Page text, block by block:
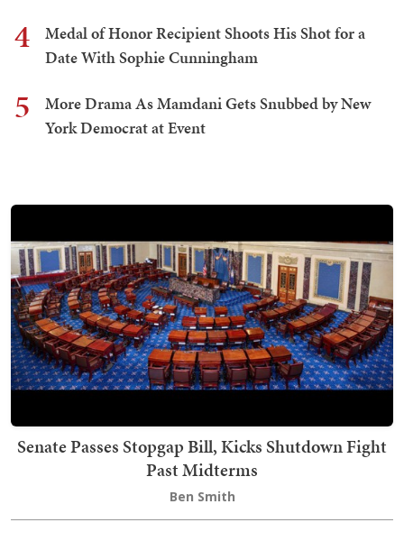
4
Medal of Honor Recipient Shoots His Shot for a
Date With Sophie Cunningham
5
More Drama As Mamdani Gets Snubbed by New
York Democrat at Event
Senate Passes Stopgap Bill, Kicks Shutdown Fight
Past Midterms
Ben Smith